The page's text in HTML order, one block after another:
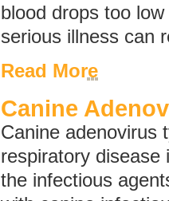
blood drops too
serious illness can
Read More
Canine
Canine adenovirus
respiratory disease
the infectious